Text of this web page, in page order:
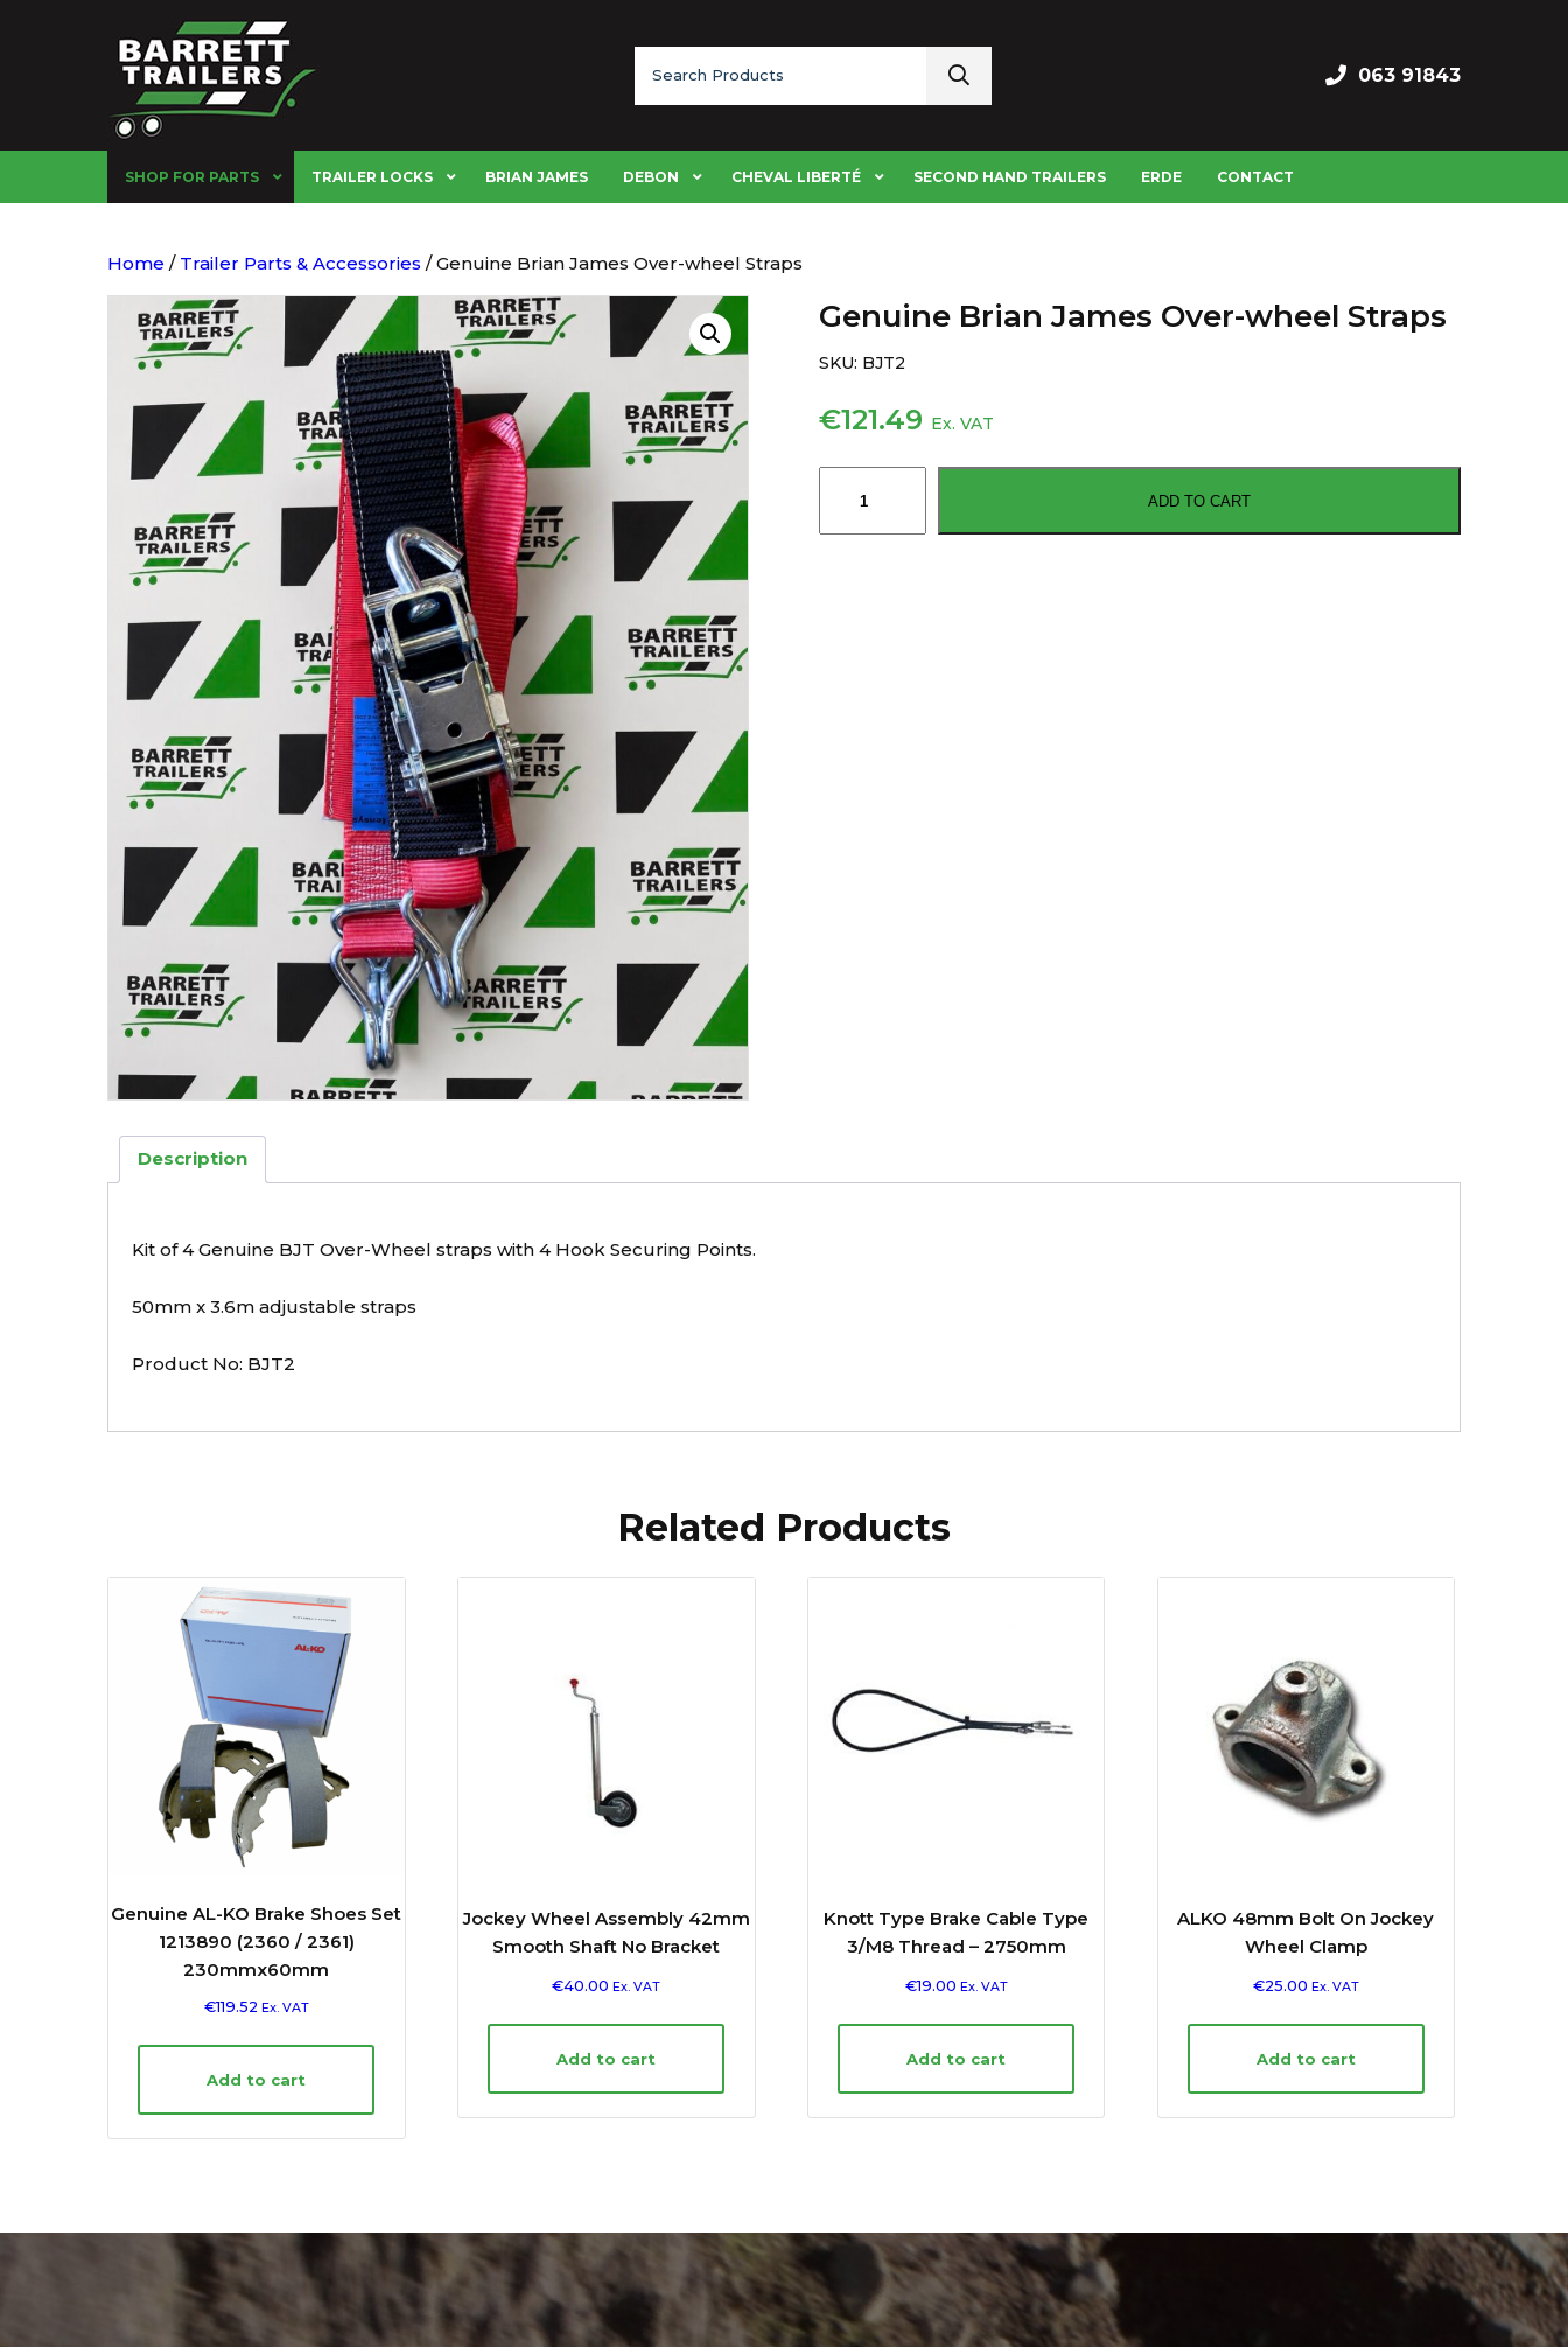
for:
063 91843
SHOP FOR PARTS TRAILER LOCKS BRIAN JAMES DEBON CHEVAL LIBERTÉ SECOND HAND TRAILERS ERDE CONTACT
Home / Trailer Parts & Accessories / Genuine Brian James Over-wheel Straps
Genuine Brian James Over-wheel Straps
€121.49 Ex. VAT
Brian
James
ADD TO CART
SKU: BJT2
Description
Kit of 4 Genuine BJT Over-Wheel straps with 4 Hook Securing Points.
50mm x 3.6m adjustable straps
Product No: BJT2
Related Products
Genuine AL-KO Brake Shoes Set
1213890 (2360 / 2361)
230mmx60mm
€119.52 Ex. VAT
Add to cart
Jockey Wheel Assembly 42mm
Smooth Shaft No Bracket
€40.00 Ex. VAT
Add to cart
Knott Type Brake Cable Type
3/M8 Thread – 2750mm
€19.00 Ex. VAT
Add to cart
ALKO 48mm Bolt On Jockey
Wheel Clamp
€25.00 Ex. VAT
Add to cart